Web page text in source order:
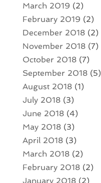
March 2019 (2)
February 2019 (2)
December 2018(2)
November 2018(7)
October 2018(7)
September 2018(5)
August 2018(1)
July 2018(3)
June 2018(4)
May 2018(3)
April 2018(3)
March 2018(2)
February 2018(2)
January 2018(2)